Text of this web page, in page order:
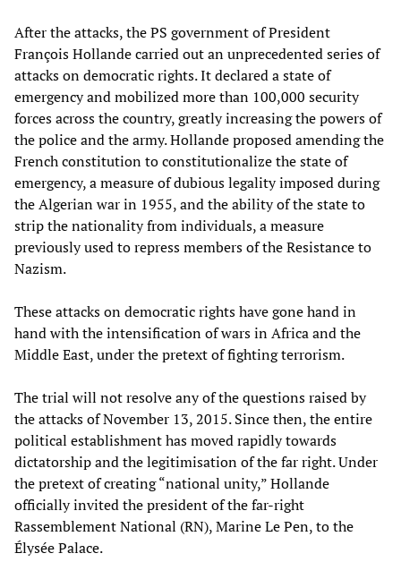
After the attacks, the PS government of President
François Hollande carried out an unprecedented series of
attacks on democratic rights. It declared a state of
emergency and mobilized more than 100,000 security
forces across the country, greatly increasing the powers of
the police and the army. Hollande proposed amending the
French constitution to constitutionalize the state of
emergency, a measure of dubious legality imposed during
the Algerian war in 1955, and the ability of the state to
strip the nationality from individuals, a measure
previously used to repress members of the Resistance to
Nazism.
These attacks on democratic rights have gone hand in
hand with the intensification of wars in Africa and the
Middle East, under the pretext of fighting terrorism.
The trial will not resolve any of the questions raised by
the attacks of November 13, 2015. Since then, the entire
political establishment has moved rapidly towards
dictatorship and the legitimisation of the far right. Under
the pretext of creating “national unity,” Hollande
officially invited the president of the far-right
Rassemblement National (RN), Marine Le Pen, to the
Élysée Palace.